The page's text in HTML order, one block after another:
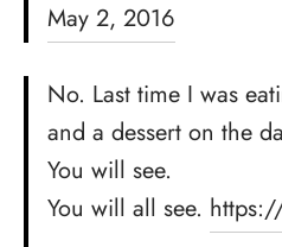
May 2, 2016
No. Last time I was
and a dessert on the
You will see.
You will all see.